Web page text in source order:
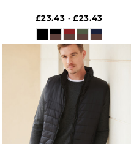
£23.43-£23.43